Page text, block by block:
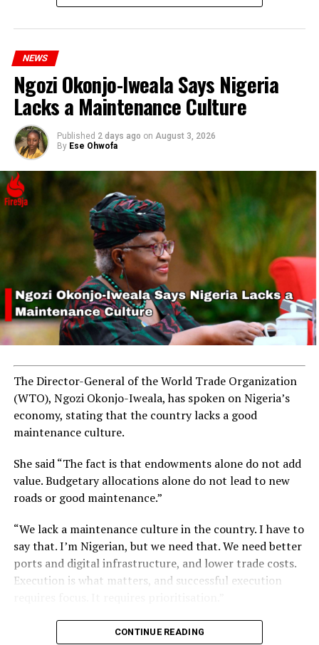
NEWS
Ngozi Okonjo-Iweala Says Nigeria
Lacks a Maintenance Culture
Published 2 days ago on August 3, 2026
By Ese Ohwofa
The Director-General of the World Trade Organization
(WTO), Ngozi Okonjo-Iweala, has spoken on Nigeria’s
economy, stating that the country lacks a good
maintenance culture.
She said “The fact is that endowments alone do not add
value. Budgetary allocations alone do not lead to new
roads or good maintenance.”
“We lack a maintenance culture in the country. I have to
say that. I’m Nigerian, but we need that. We need better
ports and digital infrastructure, and lower trade costs.
Execution is what matters, and successful execution
CONTINUE READING